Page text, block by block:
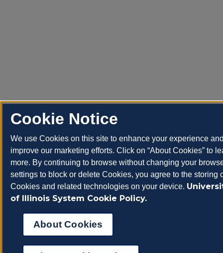
Cookie Notice
We use Cookies on this site to enhance your experience
improve our marketing efforts. Click on “About Cookies” to
more. By continuing to browse without changing your
settings to block or delete Cookies, you agree to the storing
Cookies and related technologies on your device.
of Illinois System Cookie Policy.
About Cookies